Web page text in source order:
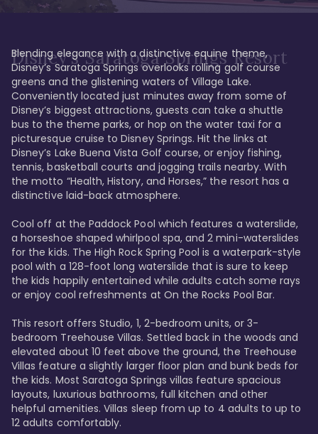
Disney's Saratoga Springs Resort
Blending elegance with a distinctive equine theme,
Disney’s Saratoga Springs overlooks rolling golf course
greens and the glistening waters of Village Lake.
Conveniently located just minutes away from some of
Disney’s biggest attractions, guests can take a shuttle
bus to the theme parks, or hop on the water taxi for a
picturesque cruise to Disney Springs. Hit the links at
Disney’s Lake Buena Vista Golf course, or enjoy fishing,
tennis, basketball courts and jogging trails nearby. With
the motto “Health, History, and Horses,” the resort has a
distinctive laid-back atmosphere.
Cool off at the Paddock Pool which features a waterslide,
a horseshoe shaped whirlpool spa, and 2 mini-waterslides
for the kids. The High Rock Spring Pool is a waterpark-style
pool with a 128-foot long waterslide that is sure to keep
the kids happily entertained while adults catch some rays
or enjoy cool refreshments at On the Rocks Pool Bar.
This resort offers Studio, 1, 2-bedroom units, or 3-
bedroom Treehouse Villas. Settled back in the woods and
elevated about 10 feet above the ground, the Treehouse
Villas feature a slightly larger floor plan and bunk beds for
the kids. Most Saratoga Springs villas feature spacious
layouts, luxurious bathrooms, full kitchen and other
helpful amenities. Villas sleep from up to 4 adults to up to
12 adults comfortably.